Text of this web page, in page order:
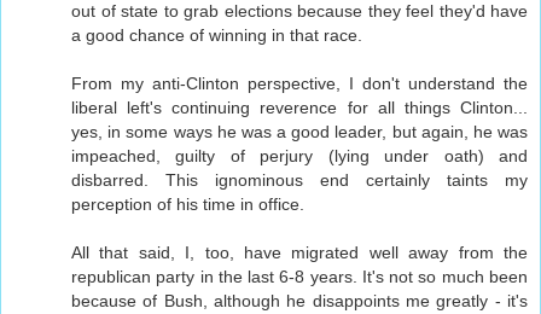
out of state to grab elections because they feel they'd have
a good chance of winning in that race.
From my anti-Clinton perspective, I don't understand the
liberal left's continuing reverence for all things Clinton...
yes, in some ways he was a good leader, but again, he was
impeached, guilty of perjury (lying under oath) and
disbarred. This ignominous end certainly taints my
perception of his time in office.
All that said, I, too, have migrated well away from the
republican party in the last 6-8 years. It's not so much been
because of Bush, although he disappoints me greatly - it's